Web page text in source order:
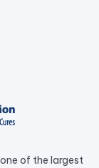
of the largest